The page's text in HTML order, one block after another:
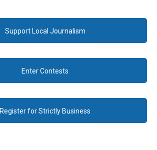
Support Local Journalism
Enter Contests
Register for Strictly Business